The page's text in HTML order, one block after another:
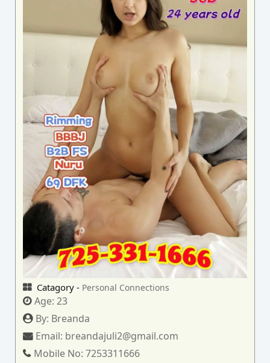
Catagory - Personal Connections
Age:23
By: Breanda
Email: breandajuli2@gmail.com
Mobile No:7253311666